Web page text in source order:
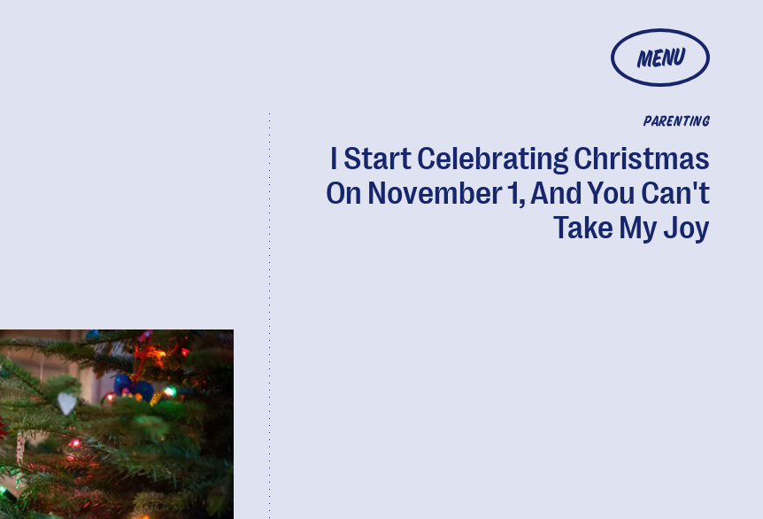
MENU
PARENTING
I Start Celebrating Christmas
On November 1, And You Can't
Take My Joy